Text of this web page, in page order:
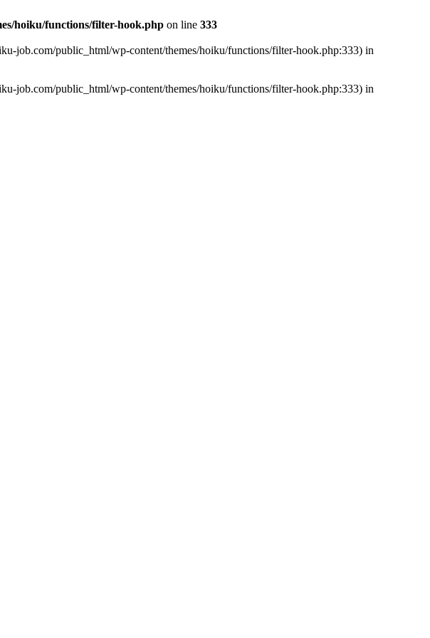
hoiku/functions/filter-hook.php on line 333
job.com/public_html/wp-content/themes/hoiku/functions/filter-hook.php:333) in
job.com/public_html/wp-content/themes/hoiku/functions/filter-hook.php:333) in